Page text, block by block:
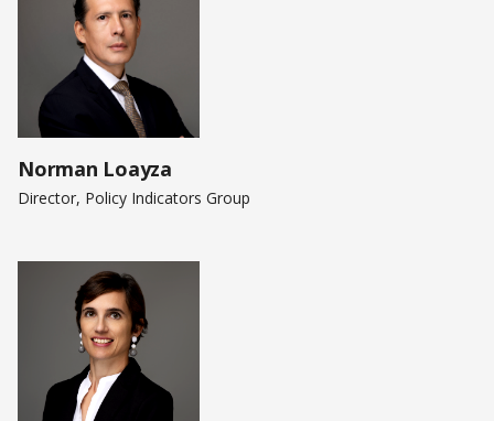
Norman Loayza
Director, Policy Indicators Group